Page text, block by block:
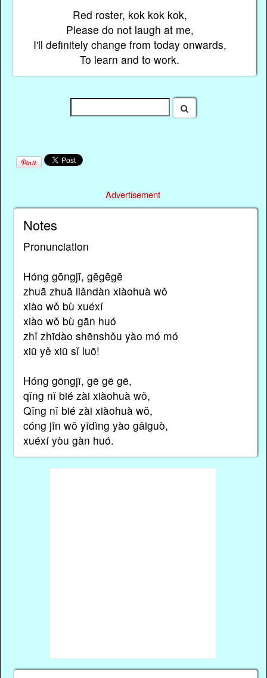
Red roster, kok kok kok,
Please do not laugh at me,
I'll definitely change from today onwards,
To learn and to work.
Advertisement
Notes
Pronunciation
Hóng gōngjī, gēgēgē
zhuā zhuā liǎndàn xiàohuà wǒ
xiào wǒ bù xuéxí
xiào wǒ bù gān huó
zhǐ zhīdào shēnshǒu yào mó mó
xiū yě xiū sǐ luō!
Hóng gōngjī, gē gē gē,
qǐng nǐ bié zài xiàohuà wǒ,
Qǐng nǐ bié zài xiàohuà wǒ,
cóng jīn wǒ yīdìng yào gǎiguò,
xuéxí yòu gàn huó.